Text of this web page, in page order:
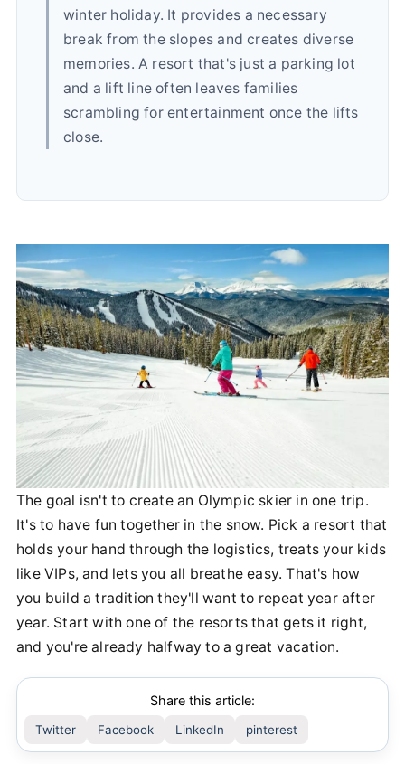
winter holiday. It provides a necessary
break from the slopes and creates diverse
memories. A resort that's just a parking lot
and a lift line often leaves families
scrambling for entertainment once the lifts
close.
The goal isn't to create an Olympic skier in one trip.
It's to have fun together in the snow. Pick a resort that
holds your hand through the logistics, treats your kids
like VIPs, and lets you all breathe easy. That's how
you build a tradition they'll want to repeat year after
year. Start with one of the resorts that gets it right,
and you're already halfway to a great vacation.
Share this article:
Twitter Facebook LinkedIn pinterest